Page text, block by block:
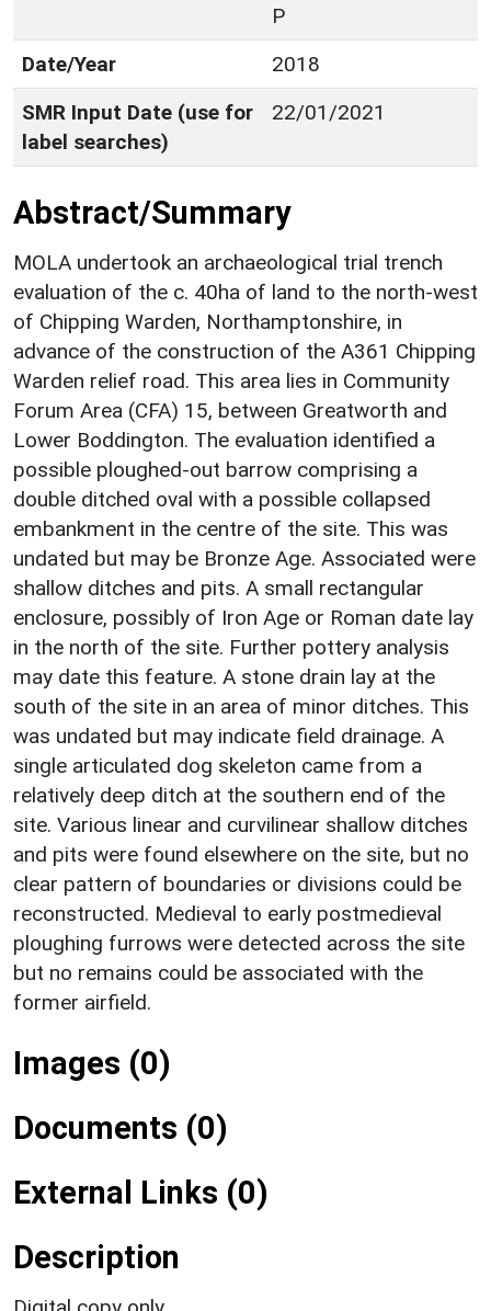
P
Date/Year
2018
SMR Input Date (use for
label searches)
22/01/2021
Abstract/Summary
MOLA undertook an archaeological trial trench
evaluation of the c. 40ha of land to the north-west
of Chipping Warden, Northamptonshire, in
advance of the construction of the A361 Chipping
Warden relief road. This area lies in Community
Forum Area (CFA) 15, between Greatworth and
Lower Boddington. The evaluation identified a
possible ploughed-out barrow comprising a
double ditched oval with a possible collapsed
embankment in the centre of the site. This was
undated but may be Bronze Age. Associated were
shallow ditches and pits. A small rectangular
enclosure, possibly of Iron Age or Roman date lay
in the north of the site. Further pottery analysis
may date this feature. A stone drain lay at the
south of the site in an area of minor ditches. This
was undated but may indicate field drainage. A
single articulated dog skeleton came from a
relatively deep ditch at the southern end of the
site. Various linear and curvilinear shallow ditches
and pits were found elsewhere on the site, but no
clear pattern of boundaries or divisions could be
reconstructed. Medieval to early postmedieval
ploughing furrows were detected across the site
but no remains could be associated with the
former airfield.
Images (0)
Documents (0)
External Links (0)
Description